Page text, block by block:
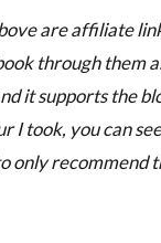
are affiliate
through them
it supports the
I took, you can
only recommend